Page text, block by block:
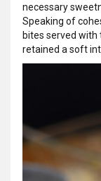
necessary
Speaking of
bites served with
retained a soft